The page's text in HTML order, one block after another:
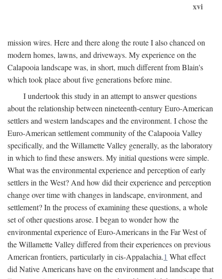
xvi
mission wires. Here and there along the route I also chanced on
modern homes, lawns, and driveways. My experience on the
Calapooia landscape was, in short, much different from Blain's
which took place about five generations before mine.
I undertook this study in an attempt to answer questions
about the relationship between nineteenth-century Euro-American
settlers and western landscapes and the environment. I chose the
Euro-American settlement community of the Calapooia Valley
specifically, and the Willamette Valley generally, as the laboratory
in which to find these answers. My initial questions were simple.
What was the environmental experience and perception of early
settlers in the West? And how did their experience and perception
change over time with changes in landscape, environment, and
settlement? In the process of examining these questions, a whole
set of other questions arose. I began to wonder how the
environmental experience of Euro-Americans in the Far West of
the Willamette Valley differed from their experiences on previous
American frontiers, particularly in cis-Appalachia.1 What effect
did Native Americans have on the environment and landscape that